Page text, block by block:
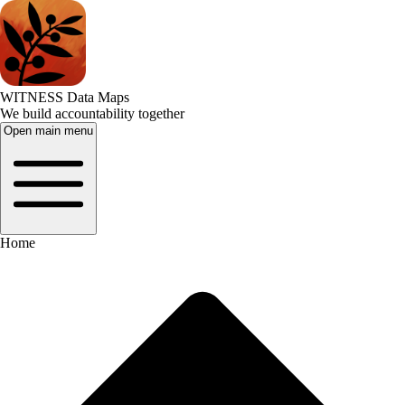
WITNESS Data Maps
We build accountability together
Open main menu
Home